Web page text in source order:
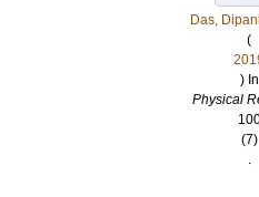
Das,
(
) In
Physical
(7)
.